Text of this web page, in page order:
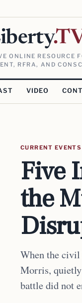
ONLINE
RFRA, AND
VIDEO
CURRENT EVENTS
Five
the
When the civil
Morris,
battle did not